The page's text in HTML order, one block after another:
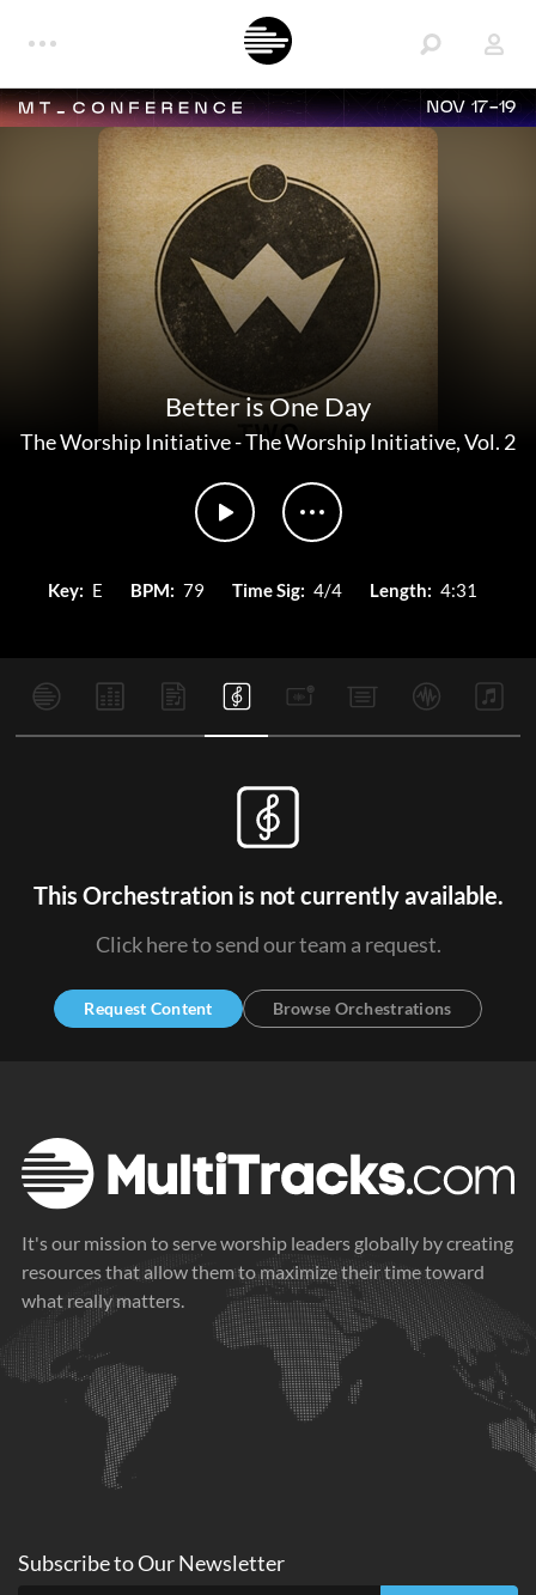
NOV 17-19
Better is One Day
The Worship Initiative-The Worship Initiative, Vol. 2
Key: E BPM: 79 Time Sig: 4/4 Length: 4:31
This Orchestration is not currently available.
Click here to send our team a request.
Request Content Browse Orchestrations
It's our mission to serve worship leaders globally by creating
resources that allow them to maximize their time toward
what really matters.
Subscribe toOurNewsletter